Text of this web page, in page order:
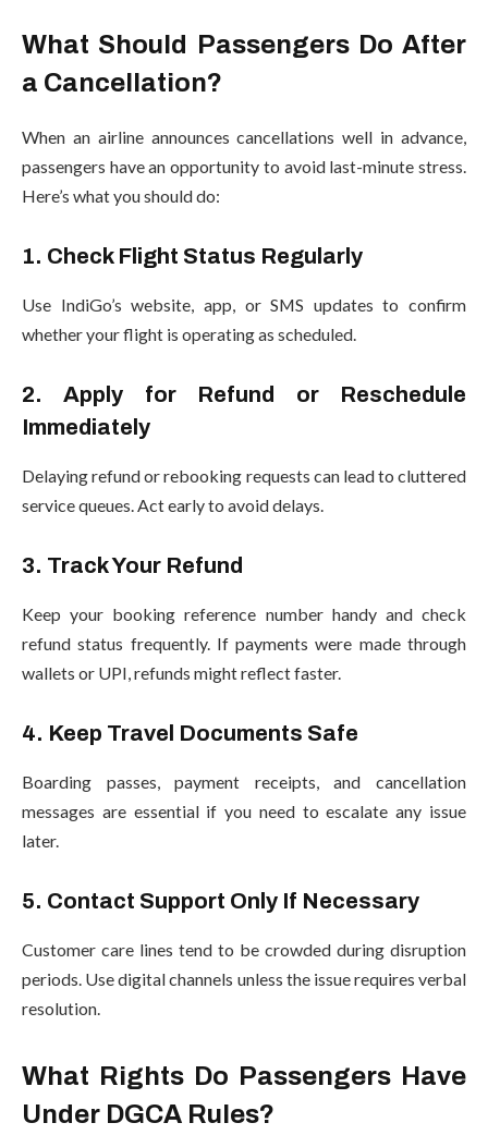
What Should Passengers Do After
a Cancellation?
When an airline announces cancellations well in advance,
passengers have an opportunity to avoid last-minute stress.
Here’s what you should do:
1. Check Flight Status Regularly
Use IndiGo’s website, app, or SMS updates to confirm
whether your flight is operating as scheduled.
2. Apply for Refund or Reschedule
Immediately
Delaying refund or rebooking requests can lead to cluttered
service queues. Act early to avoid delays.
3. Track Your Refund
Keep your booking reference number handy and check
refund status frequently. If payments were made through
wallets or UPI, refunds might reflect faster.
4. Keep Travel Documents Safe
Boarding passes, payment receipts, and cancellation
messages are essential if you need to escalate any issue
later.
5. Contact Support Only If Necessary
Customer care lines tend to be crowded during disruption
periods. Use digital channels unless the issue requires verbal
resolution.
What Rights Do Passengers Have
Under DGCA Rules?